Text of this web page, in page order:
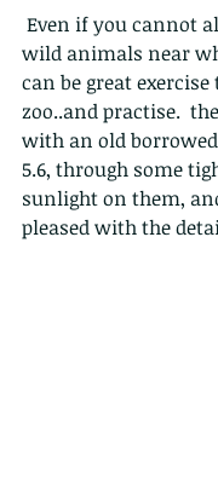
wild animals near
can be great exercise
zoo..and practise.
with an old
5.6, through some
sunlight on them,
pleased with the